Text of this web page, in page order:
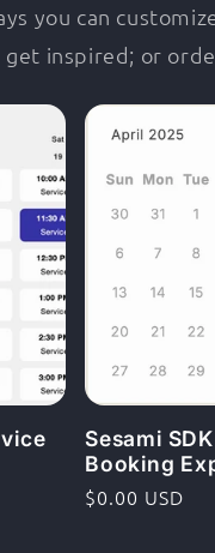
you can
inspired; or
Sesami
Booking
Ordinarie
$0.00 USD